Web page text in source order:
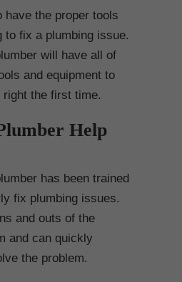
have the proper tools
to fix a plumbing issue.
will have all of
and equipment to
right the first time.
Help
has been trained
fix plumbing issues.
and outs of the
and can quickly
the problem.